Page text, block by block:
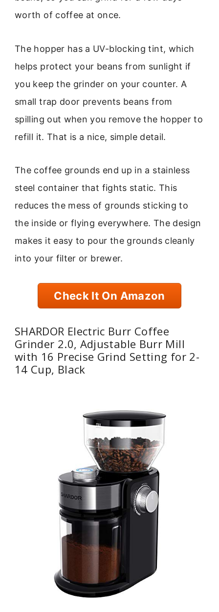
worth of coffee at once.
The hopper has a UV-blocking tint, which
helps protect your beans from sunlight if
you keep the grinder on your counter. A
small trap door prevents beans from
spilling out when you remove the hopper to
refill it. That is a nice, simple detail.
The coffee grounds end up in a stainless
steel container that fights static. This
reduces the mess of grounds sticking to
the inside or flying everywhere. The design
makes it easy to pour the grounds cleanly
into your filter or brewer.
Check It On Amazon
SHARDOR Electric Burr Coffee
Grinder 2.0, Adjustable Burr Mill
with 16 Precise Grind Setting for 2-
14 Cup, Black